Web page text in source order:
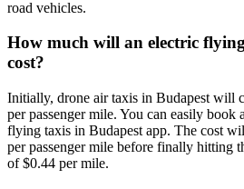
road vehicles.
How much will an electric
cost?
Initially, drone air taxis in Budapest will
per passenger mile. You can easily book
flying taxis in Budapest app. The cost
per passenger mile before finally hitting
of $0.44 per mile.